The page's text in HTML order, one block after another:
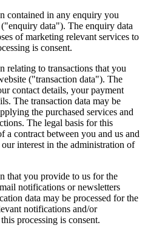
contained in any enquiry you
data"). The enquiry data
of marketing relevant services to
is consent.
relating to transactions that you
("transaction data"). The
contact details, your payment
The transaction data may be
the purchased services and
The legal basis for this
a contract between you and us and
interest in the administration of
that you provide to us for the
notifications or newsletters
data may be processed for the
notifications and/or
processing is consent.